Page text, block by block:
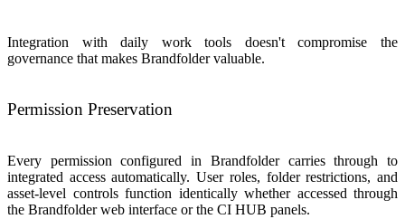
Integration with daily work tools doesn't compromise the
governance that makes Brandfolder valuable.
Permission Preservation
Every permission configured in Brandfolder carries through to
integrated access automatically. User roles, folder restrictions, and
asset-level controls function identically whether accessed through
the Brandfolder web interface or the CI HUB panels.